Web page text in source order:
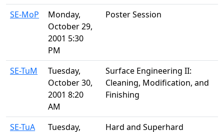
SE-MoP
Monday,
October 29,
2001 5:30
PM
Poster Session
SE-TuM
Tuesday,
October 30,
2001 8:20
AM
Surface Engineering II:
Cleaning, Modification, and
Finishing
SE-TuA Tuesday, Hard and Superhard